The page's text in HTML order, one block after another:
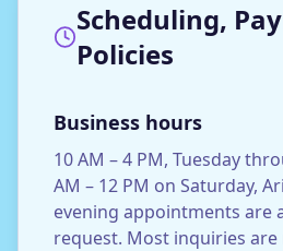
Scheduling,
Policies
Business hours
10 AM – 4 PM, Tuesday
AM – 12 PM on Saturday,
evening appointments are
request. Most inquiries